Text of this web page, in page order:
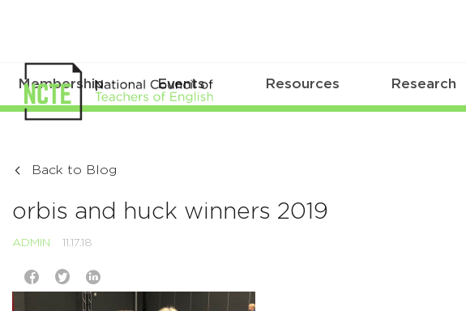
Membership Events Resources Research
Back to Blog
orbis and huck winners 2019
ADMIN 11.17.18